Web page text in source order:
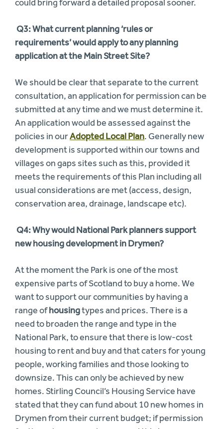
could bring forward a detailed proposal sooner.
Q3:What current planning ‘rules or
requirements’ would apply to any planning
application at the Main Street Site?
We should be clear that separate to the current
consultation, an application for permission can be
submitted at any time and we must determine it.
An application would be assessed against the
policies in ourAdopted Local Plan. Generally new
development is supported within our towns and
villages on gaps sites such as this, provided it
meets the requirements of this Plan including all
usual considerations are met (access, design,
conservation area, drainage, landscape etc).
Q4: Why would National Park planners support
new housing development in Drymen?
At the moment the Park is one of the most
expensive parts of Scotland to buy a home. We
want to support our communities by having a
range ofhousingtypes and prices. There is a
need to broaden the range and type in the
National Park, to ensure that there is low-cost
housing to rent and buy and that caters for young
people, working families and those looking to
downsize. This can only be achieved by new
homes. Stirling Council’s Housing Service have
stated that they can fund about 10 new homes in
Drymen from their current budget; if permission